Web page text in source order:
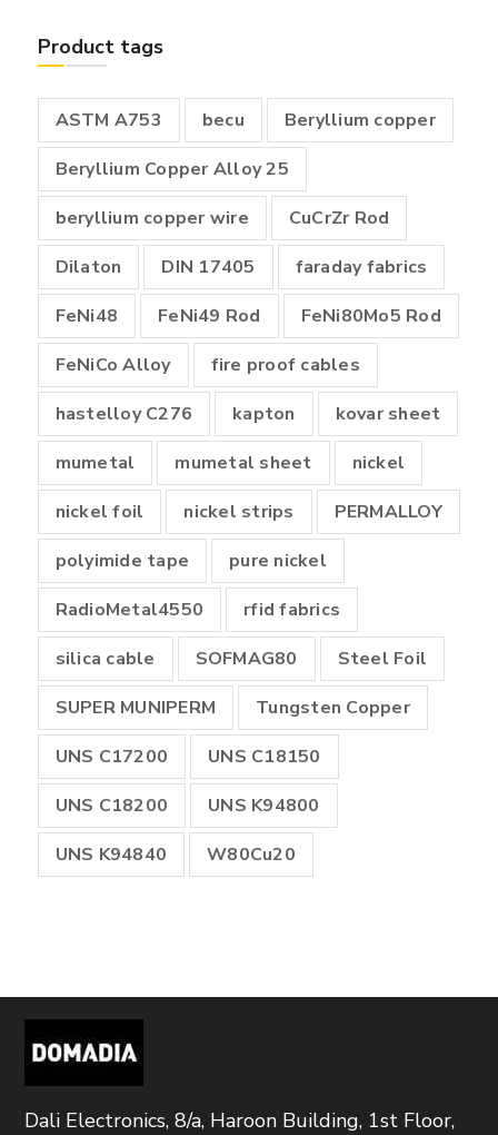
Product tags
ASTM A753 becu
Beryllium copper
Beryllium Copper Alloy 25
beryllium copper wire
CuCrZr Rod
Dilaton
DIN 17405
faraday fabrics
FeNi48
FeNi49 Rod
FeNi80Mo5 Rod
FeNiCo Alloy
fire proof cables
hastelloy C276
kapton
kovar sheet
mumetal
mumetal sheet
nickel
nickel foil
nickel strips
PERMALLOY
polyimide tape
pure nickel
RadioMetal4550
rfid fabrics
silica cable
SOFMAG80
Steel Foil
SUPER MUNIPERM
Tungsten Copper
UNS C17200
UNS C18150
UNS C18200
UNS K94800
UNS K94840
W80Cu20
Dali Electronics, 8/a, Haroon Building, 1st Floor,